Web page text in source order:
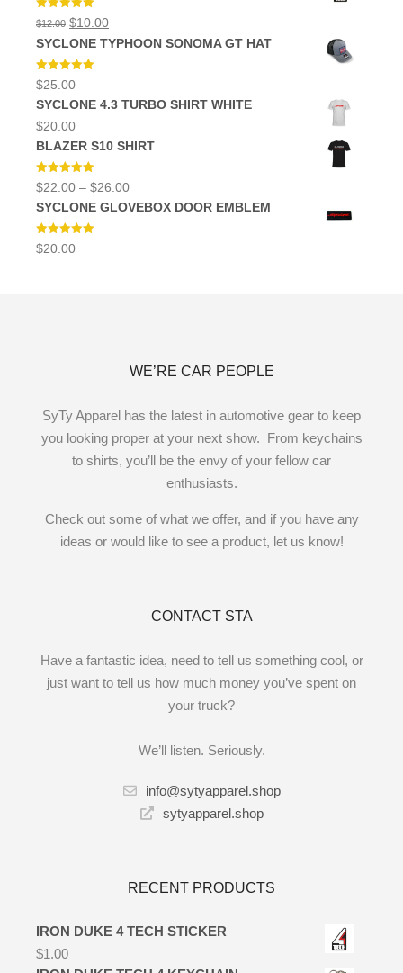
Rated 5.00
out of 5
$12.00 Original
was:
$12.00.
$10.00Current
is:
SYCLONE TYPHOON SONOMA GT HAT
Rated5.00
out of 5
$25.00
SYCLONE 4.3 TURBO SHIRT WHITE
$20.00
BLAZER S10 SHIRT
Rated5.00
out of 5
$22.00 – $26.00Price
$22.00
SYCLONE GLOVEBOX DOOR EMBLEM
Rated5.00
out of 5
$20.00
WE’RE CAR PEOPLE
SyTy Apparel has the latest in automotive gear to keep
you looking proper at your next show. From keychains
to shirts, you’ll be the envy of your fellow car
enthusiasts.
Check out some of what we offer, and if you have any
ideas or would like to see a product, let us know!
CONTACT STA
Have a fantastic idea, need to tell us something cool, or
just want to tell us how much money you’ve spent on
your truck?
We’ll listen. Seriously.
info@sytyapparel.shop
sytyapparel.shop
RECENT PRODUCTS
IRON DUKE 4 TECH STICKER
$1.00